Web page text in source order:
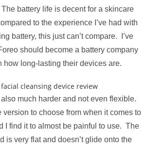
battery life is decent for a skincare
to the experience I’ve had with
battery, this just can’t compare. I’ve
should become a battery company
how long-lasting their devices are.
also much harder and not even flexible.
to choose from when it comes to
I find it to almost be painful to use. The
is very flat and doesn’t glide onto the